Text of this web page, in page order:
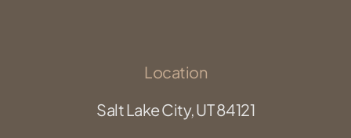
Location
Salt Lake City, UT 84121